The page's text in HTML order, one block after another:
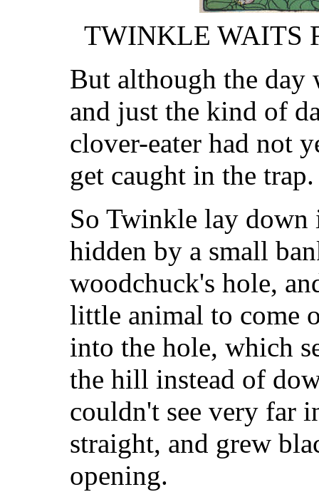
TWINKLE WAITS
But although the day
and just the kind of
clover-eater had not
get caught in the trap.
So Twinkle lay
hidden by a small
woodchuck's hole,
little animal to come
into the hole, which
the hill instead of
couldn't see very far
straight, and grew
opening.